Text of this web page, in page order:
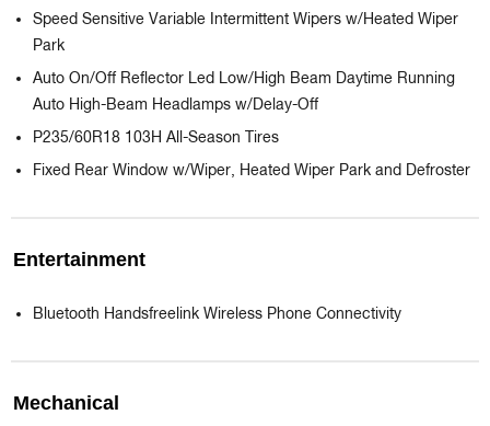
Speed Sensitive Variable Intermittent Wipers w/Heated Wiper
Park
Auto On/Off Reflector Led Low/High Beam Daytime Running
Auto High-Beam Headlamps w/Delay-Off
P235/60R18 103H All-Season Tires
Fixed Rear Window w/Wiper, Heated Wiper Park and Defroster
Entertainment
Bluetooth Handsfreelink Wireless Phone Connectivity
Mechanical